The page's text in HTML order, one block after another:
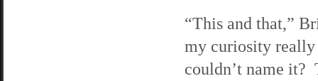
“This and that,”
my curiosity really
couldn’t name